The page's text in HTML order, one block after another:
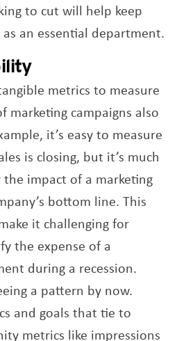
to cut will help keep
an essential department.
metrics to measure
marketing campaigns also
it’s easy to measure
is closing, but it’s much
impact of a marketing
bottom line. This
it challenging for
the expense of a
during a recession.
a pattern by now.
and goals that tie to
metrics like impressions